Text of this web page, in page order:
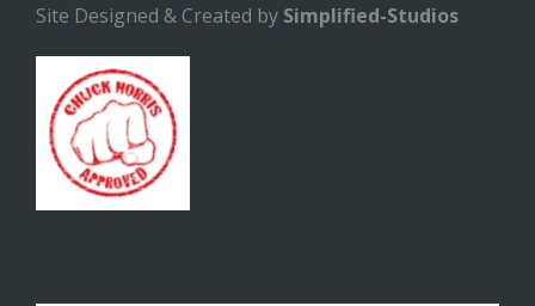
Site Designed & Created by Simplified-Studios